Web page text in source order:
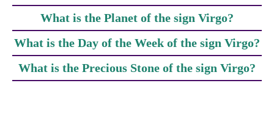
What is the Planet of the sign Virgo?
What is the Day of the Week of the sign Virgo?
What is the Precious Stone of the sign Virgo?